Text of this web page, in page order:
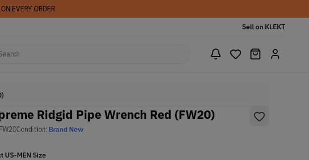
ON EVERY ORDER
Sell on KLEKT
Ridgid Pipe Wrench Red (FW20)
FW20Condition: Brand New
US-MEN Size